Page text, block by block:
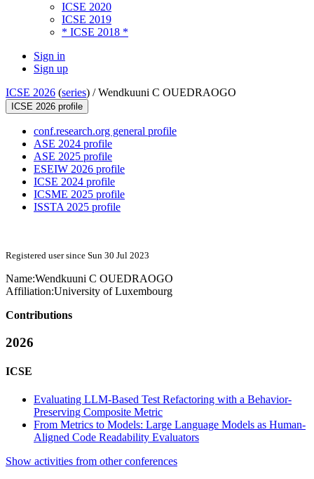
ICSE 2020
ICSE 2019
* ICSE 2018 *
Sign in
Sign up
ICSE 2026 (series) /Wendkuuni C OUEDRAOGO
ICSE 2026 profile
conf.research.org general profile
ASE 2024 profile
ASE 2025 profile
ESEIW 2026 profile
ICSE 2024 profile
ICSME 2025 profile
ISSTA 2025 profile
Registered user since Sun 30 Jul 2023
Name:Wendkuuni C OUEDRAOGO
Affiliation:University of Luxembourg
Contributions
2026
ICSE
Evaluating LLM-Based Test Refactoring with a Behavior-
Preserving Composite Metric
From Metrics to Models: Large Language Models as Human-
Aligned Code Readability Evaluators
Show activities from other conferences